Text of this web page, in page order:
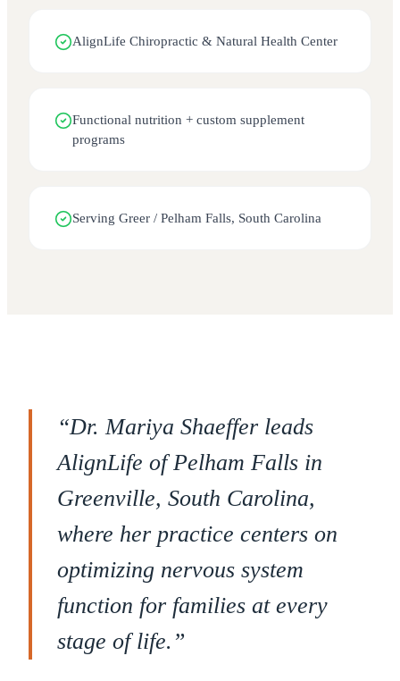
AlignLife Chiropractic & Natural Health Center
Functional nutrition + custom supplement
programs
Serving Greer / Pelham Falls, South Carolina
“Dr. Mariya Shaeffer leads
AlignLife of Pelham Falls in
Greenville, South Carolina,
where her practice centers on
optimizing nervous system
function for families at every
stage of life.”